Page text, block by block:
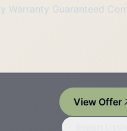
Warranty Guaranteed
View Offer